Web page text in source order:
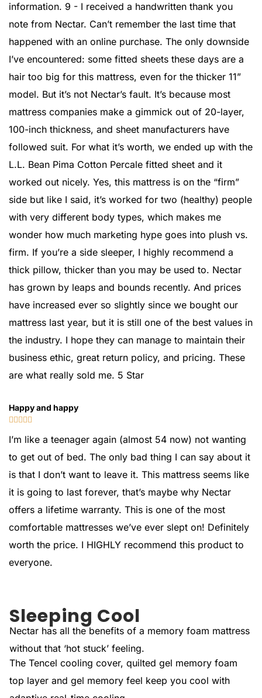
information. 9 - I received a handwritten thank you
note from Nectar. Can’t remember the last time that
happened with an online purchase. The only downside
I’ve encountered: some fitted sheets these days are a
hair too big for this mattress, even for the thicker 11”
model. But it’s not Nectar’s fault. It’s because most
mattress companies make a gimmick out of 20-layer,
100-inch thickness, and sheet manufacturers have
followed suit. For what it’s worth, we ended up with the
L.L. Bean Pima Cotton Percale fitted sheet and it
worked out nicely. Yes, this mattress is on the “firm”
side but like I said, it’s worked for two (healthy) people
with very different body types, which makes me
wonder how much marketing hype goes into plush vs.
firm. If you’re a side sleeper, I highly recommend a
thick pillow, thicker than you may be used to. Nectar
has grown by leaps and bounds recently. And prices
have increased ever so slightly since we bought our
mattress last year, but it is still one of the best values in
the industry. I hope they can manage to maintain their
business ethic, great return policy, and pricing. These
are what really sold me. 5 Star
Happy and happy
    
I’m like a teenager again (almost 54 now) not wanting
to get out of bed. The only bad thing I can say about it
is that I don’t want to leave it. This mattress seems like
it is going to last forever, that’s maybe why Nectar
offers a lifetime warranty. This is one of the most
comfortable mattresses we’ve ever slept on! Definitely
worth the price. I HIGHLY recommend this product to
everyone.
Sleeping Cool
Nectar has all the benefits of a memory foam mattress
without that ‘hot stuck’ feeling.
The Tencel cooling cover, quilted gel memory foam
top layer and gel memory feel keep you cool with